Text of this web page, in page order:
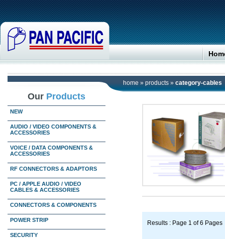
home » products » category-cables
Our Products
NEW
AUDIO / VIDEO COMPONENTS &
ACCESSORIES
VOICE / DATA COMPONENTS &
ACCESSORIES
RF CONNECTORS & ADAPTORS
PC / APPLE AUDIO / VIDEO
CABLES & ACCESSORIES
CONNECTORS & COMPONENTS
POWER STRIP
SECURITY
Results : Page 1 of 6 Pages